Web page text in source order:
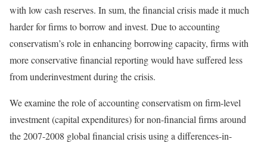
with low cash reserves. In sum, the financial crisis made it much
harder for firms to borrow and invest. Due to accounting
conservatism’s role in enhancing borrowing capacity, firms with
more conservative financial reporting would have suffered less
from underinvestment during the crisis.
We examine the role of accounting conservatism on firm-level
investment (capital expenditures) for non-financial firms around
the 2007-2008 global financial crisis using a differences-in-